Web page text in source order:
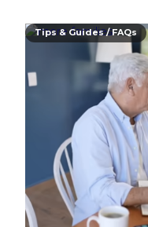
Tips & Guides / FAQs